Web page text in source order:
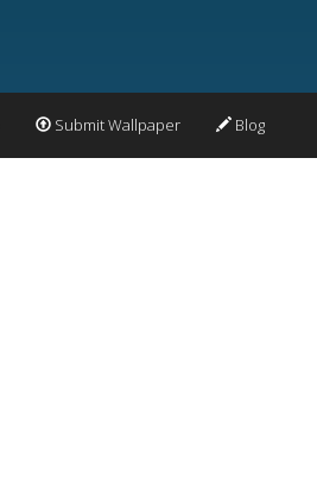
Submit Wallpaper Blog